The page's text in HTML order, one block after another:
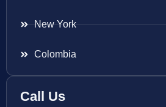
New York
Colombia
Call Us